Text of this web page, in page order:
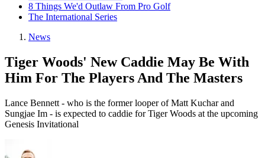
8 Things We'd Outlaw From Pro Golf
The International Series
News
Tiger Woods' New Caddie May Be With
Him For The Players And The Masters
Lance Bennett - who is the former looper of Matt Kuchar and
Sungjae Im - is expected to caddie for Tiger Woods at the upcoming
Genesis Invitational